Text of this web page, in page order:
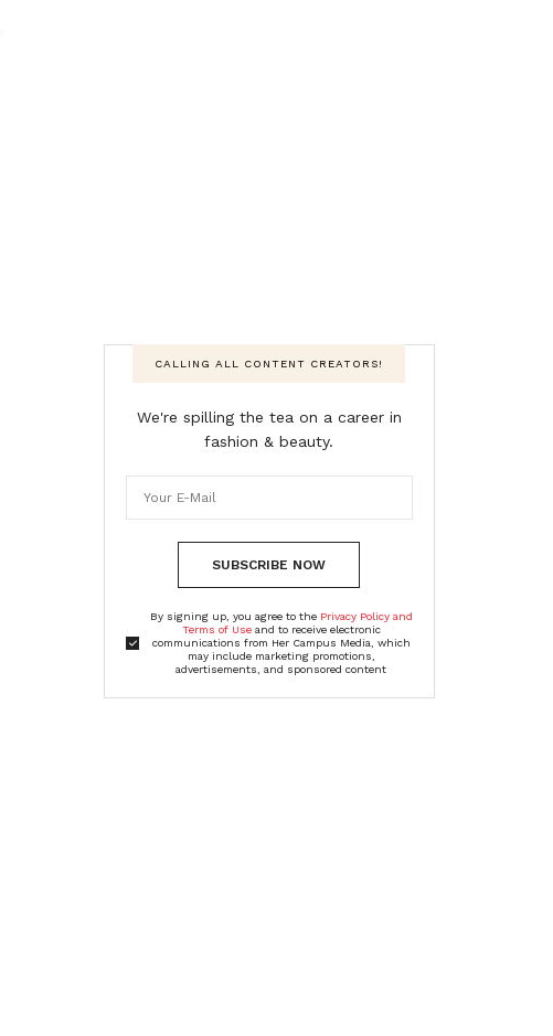
CALLING ALL CONTENT CREATORS!
We're spilling the tea on a career in
fashion & beauty.
SUBSCRIBE NOW
By signing up, you agree to the Privacy Policy and
Terms of Useand to receive electronic
communications from Her Campus Media, which
may include marketing promotions,
advertisements, and sponsored content